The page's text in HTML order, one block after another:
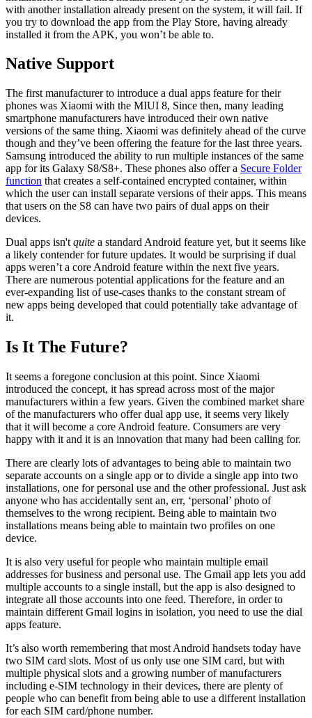
with another installation already present on the system, it will fail. If
you try to download the app from the Play Store, having already
installed it from the APK, you won’t be able to.
Native Support
The first manufacturer to introduce a dual apps feature for their
phones was Xiaomi with the MIUI 8, Since then, many leading
smartphone manufacturers have introduced their own native
versions of the same thing. Xiaomi was definitely ahead of the curve
though and they’ve been offering the feature for the last three years.
Samsung introduced the ability to run multiple instances of the same
app for its Galaxy S8/S8+. These phones also offer a Secure Folder
function that creates a self-contained encrypted container, within
which the user can install separate versions of their apps. This means
that users on the S8 can have two pairs of dual apps on their
devices.
Dual apps isn't quite a standard Android feature yet, but it seems like
a likely contender for future updates. It would be surprising if dual
apps weren’t a core Android feature within the next five years.
There are numerous potential applications for the feature and an
ever-expanding list of use-cases thanks to the constant stream of
new apps being developed that could potentially take advantage of
it.
Is It The Future?
It seems a foregone conclusion at this point. Since Xiaomi
introduced the concept, it has spread across most of the major
manufacturers within a few years. Given the combined market share
of the manufacturers who offer dual app use, it seems very likely
that it will become a core Android feature. Consumers are very
happy with it and it is an innovation that many had been calling for.
There are clearly lots of advantages to being able to maintain two
separate accounts on a single app or to divide a single app into two
installations, one for personal use and the other professional. Just ask
anyone who has accidentally sent an, err, ‘personal’ photo of
themselves to the wrong recipient. Being able to maintain two
installations means being able to maintain two profiles on one
device.
It is also very useful for people who maintain multiple email
addresses for business and personal use. The Gmail app lets you add
multiple accounts to a single install, but the app is also designed to
integrate all those accounts into one feed. Therefore, in order to
maintain different Gmail logins in isolation, you need to use the dial
apps feature.
It’s also worth remembering that most Android handsets today have
two SIM card slots. Most of us only use one SIM card, but with
multiple physical slots and a growing number of manufacturers
including e-SIM technology in their devices, there are plenty of
people who can benefit from being able to use a different installation
for each SIM card/phone number.